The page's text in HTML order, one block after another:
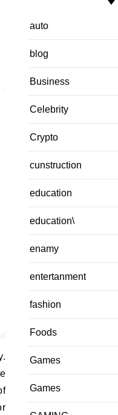
auto
blog
Business
Celebrity
Crypto
cunstruction
education
education\
enamy
entertanment
fashion
Foods
Games
Games